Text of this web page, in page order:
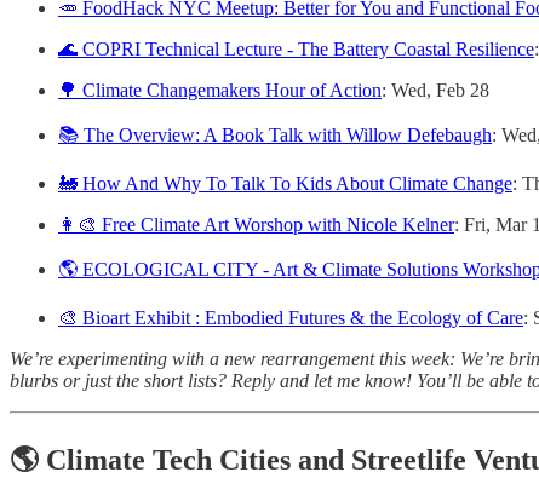
🥕 FoodHack NYC Meetup: Better for You and Functional
🌊 COPRI Technical Lecture - The Battery Coastal Resilience
🌳 Climate Changemakers Hour of Action: Wed, Feb 28
📚 The Overview: A Book Talk with Willow Defebaugh:
🚂 How And Why To Talk To Kids About Climate Change:
👩‍🎨 Free Climate Art Worshop with Nicole Kelner: Fri, Mar 1
🌎 ECOLOGICAL CITY - Art & Climate Solutions
🎨 Bioart Exhibit : Embodied Futures & the Ecology of Care:
We’re experimenting with a new rearrangement this week: We’re
blurbs or just the short lists? Reply and let me know! You’ll be able
🌎 Climate Tech Cities and Streetlife